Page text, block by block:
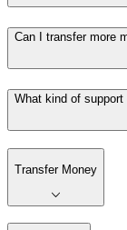
Can I transfer more
What kind of
Transfer Money